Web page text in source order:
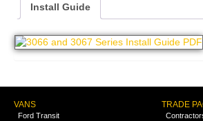
Install Guide
VANS
Ford Transit
TRADE